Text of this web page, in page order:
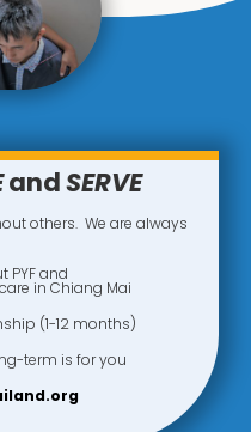
andSERVE
others. We are always
PYF and
in Chiang Mai
(1-12 months)
term is for you